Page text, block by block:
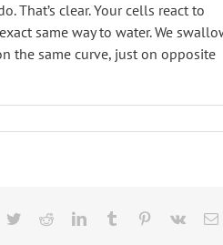
That’s clear. Your cells react to
same way to water. We
the same curve, just on opposite
TwitterRedditLinkedInTumblr Pinterest
Vk